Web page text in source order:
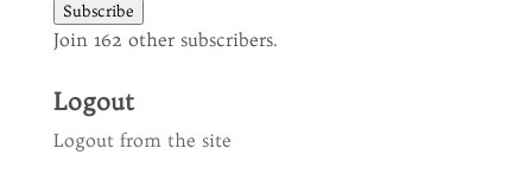
Subscribe
Join 162 other subscribers.
Logout
Logout from the site